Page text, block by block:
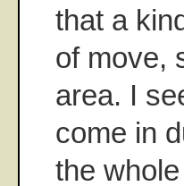
that a
of move,
area. I
come in
the